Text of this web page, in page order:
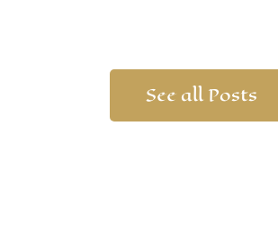
See all Posts